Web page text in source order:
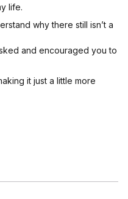
life.
why there still isn’t a
and encouraged you to
it just a little more